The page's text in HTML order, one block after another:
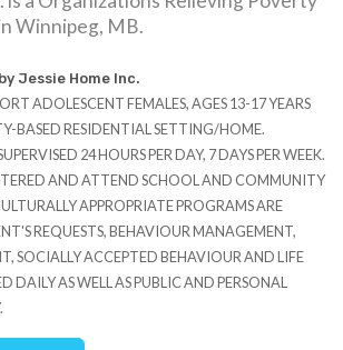
Winnipeg, MB.
Jessie Home Inc.
ADOLESCENT FEMALES, AGES 13-17 YEARS
BASED RESIDENTIAL SETTING/HOME.
24 HOURS PER DAY, 7 DAYS PER WEEK.
AND ATTEND SCHOOL AND COMMUNITY
APPROPRIATE PROGRAMS ARE
REQUESTS, BEHAVIOUR MANAGEMENT,
SOCIALLY ACCEPTED BEHAVIOUR AND LIFE
DAILY AS WELL AS PUBLIC AND PERSONAL